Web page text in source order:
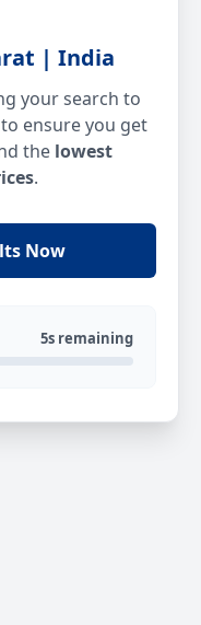
| India
your search to
ensure you get
the lowest
.
Now
5s remaining